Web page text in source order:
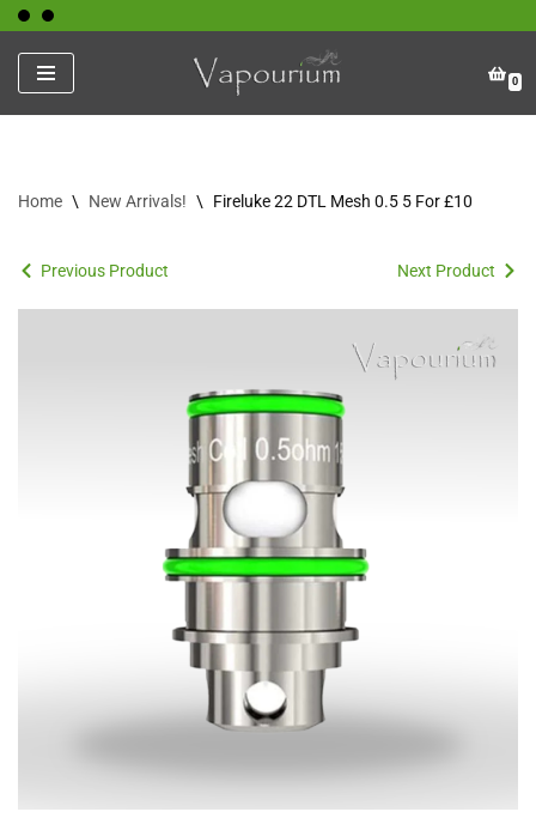
Skip
to
content
0
Home \ New Arrivals! \ Fireluke 22 DTL Mesh 0.5 5 For £10
Previous Product Next Product